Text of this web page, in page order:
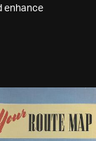
enhance